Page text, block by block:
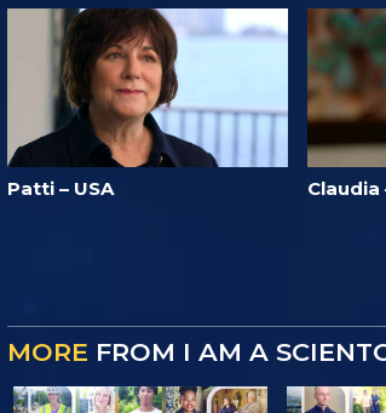
Patti – USA Claudia
MORE FROM I AM A